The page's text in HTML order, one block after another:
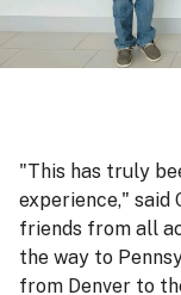
"This has truly
experience," said
friends from all
the way to
from Denver to